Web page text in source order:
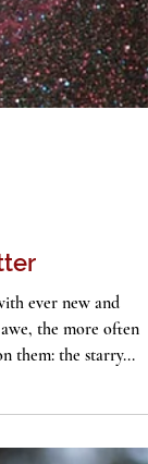
them: the starry...